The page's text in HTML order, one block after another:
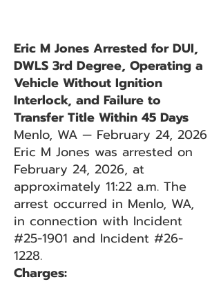
Eric M Jones Arrested for DUI,
DWLS 3rd Degree, Operating a
Vehicle Without Ignition
Interlock, and Failure to
Transfer Title Within 45 Days
Menlo, WA — February 24, 2026
Eric M Jones was arrested on
February 24, 2026, at
approximately 11:22 a.m. The
arrest occurred in Menlo, WA,
in connection with Incident
#25-1901 and Incident #26-
1228.
Charges: